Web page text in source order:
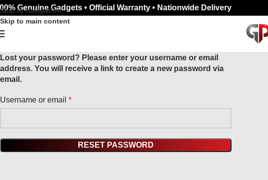
Skip to navigation
Skip to main content
Genuine Gadgets • Official Warranty • Nationwide Delivery
Lost your password? Please enter your username or email
address. You will receive a link to create a new password via
email.
Username or email *
RESET PASSWORD